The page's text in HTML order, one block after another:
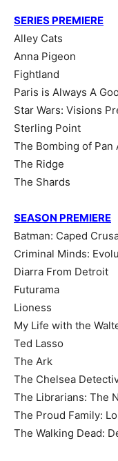
SERIES PREMIERE
Alley Cats
Anna Pigeon
Fightland
Paris is Always A
Star Wars: Visions
Sterling Point
The Bombing of Pan
The Ridge
The Shards
SEASON PREMIERE
Batman: Caped
Criminal Minds:
Diarra From Detroit
Futurama
Lioness
My Life with the
Ted Lasso
The Ark
The Chelsea
The Librarians: The
The Proud Family:
The Walking Dead: